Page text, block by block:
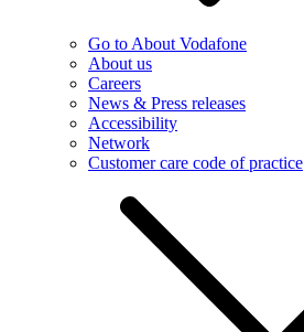
Go to About Vodafone
About us
Careers
News & Press releases
Accessibility
Network
Customer care code of practice